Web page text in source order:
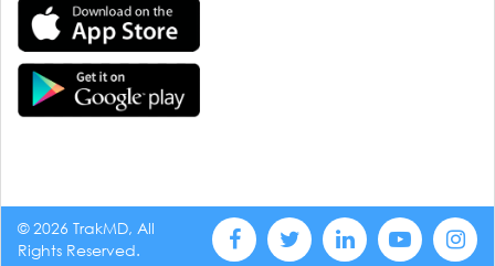
© 2026 TrakMD, All
Rights Reserved.